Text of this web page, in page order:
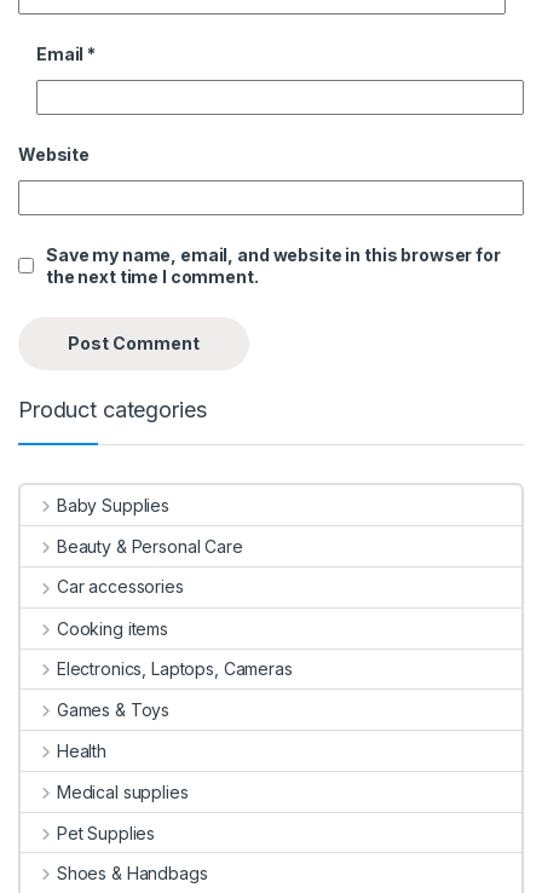
Email *
Website
Save my name, email, and website in this browser for
the next time I comment.
Product categories
Baby Supplies
Beauty & Personal Care
Car accessories
Cooking items
Electronics, Laptops, Cameras
Games & Toys
Health
Medical supplies
Pet Supplies
Shoes & Handbags